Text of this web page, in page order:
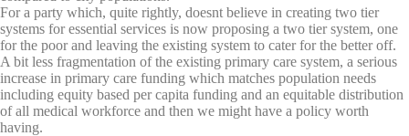
For a party which, quite rightly, doesnt believe in creating two tier
systems for essential services is now proposing a two tier system, one
for the poor and leaving the existing system to cater for the better off.
A bit less fragmentation of the existing primary care system, a serious
increase in primary care funding which matches population needs
including equity based per capita funding and an equitable distribution
of all medical workforce and then we might have a policy worth
having.